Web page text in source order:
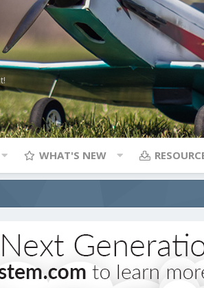
WHAT'S NEW